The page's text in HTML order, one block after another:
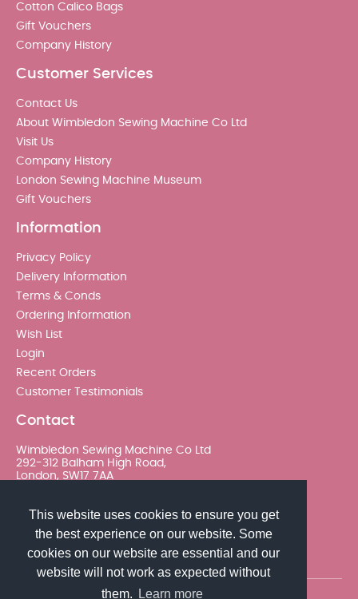
This website uses cookies to ensure you get
the best experience on our website. Some
cookies on our website are essential and our
website will not work as expected without
them.
Learn more
Cotton Calico Bags
Gift Vouchers
Company History
Customer Services
Contact Us
About Wimbledon Sewing Machine Co Ltd
Visit Us
Company History
London Sewing Machine Museum
Gift Vouchers
Information
Privacy Policy
Delivery Information
Terms & Conds
Ordering Information
Wish List
Login
Recent Orders
Customer Testimonials
Contact
Wimbledon Sewing Machine Co Ltd
292-312 Balham High Road,
London, SW17 7AA
sales@wimsew.com